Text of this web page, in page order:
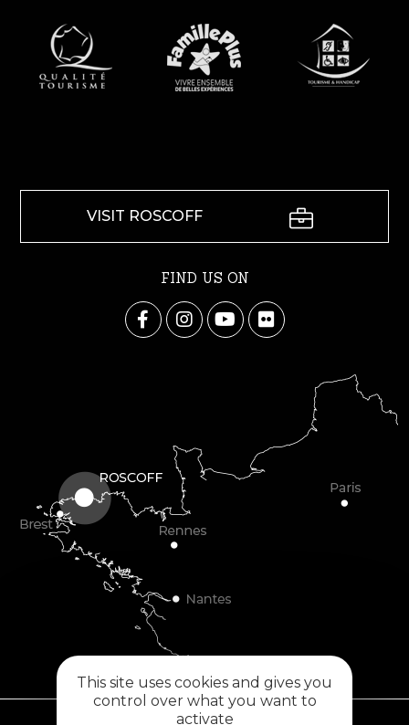
VISIT ROSCOFF
FIND US ON
This site uses cookies and gives you
control over what you want to
activate